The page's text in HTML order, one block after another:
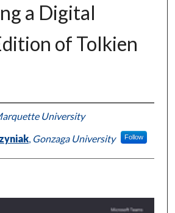
a Digital
of Tolkien
University
, Gonzaga University Follow